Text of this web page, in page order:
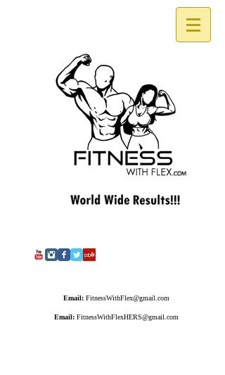
Email: FitnessWithFlex@gmail.com
Email: FitnessWithFlexHERS@gmail.com